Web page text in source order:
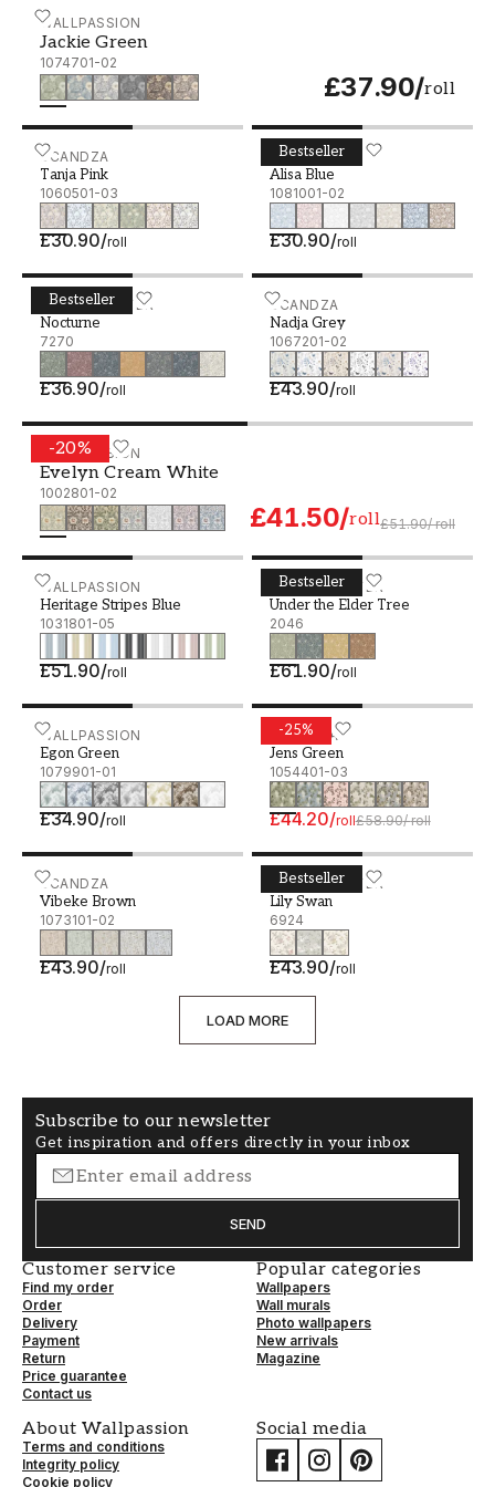
WALLPASSION
Jackie Green
1074701-02
£37.90/roll
Jackie Green - 1074701-02
SCANDZA
Tanja Pink
1060501-03
£30.90/roll
Tanja Pink - 1060501-03 Bestseller
SCANDZA
Alisa Blue
1081001-02
£30.90/roll
Alisa Blue - 1081001-02
Bestseller
BORÅSTAPETER
Nocturne
7270
£36.90/roll
Nocturne - 7270 SCANDZA
Nadja Grey
1067201-02
£43.90/roll
Nadja Grey - 1067201-02
-20%
WALLPASSION
Evelyn Cream White
1002801-02
£41.50/roll£51.90/roll
Evelyn Cream White - 1002801-02
WALLPASSION
Heritage Stripes Blue
1031801-05
£51.90/roll
Heritage Stripes Blue - 1031801-05
Bestseller
BORÅSTAPETER
Under the Elder Tree
2046
£61.90/roll
Under the Elder Tree -
WALLPASSION
Egon Green
1079901-01
£34.90/roll
Egon Green - 1079901-01 -25%
SCANDZA
Jens Green
1054401-03
£44.20/roll£58.90/roll
Jens Green - 1054401-03
SCANDZA
Vibeke Brown
1073101-02
£43.90/roll
Vibeke Brown - 1073101-02 Bestseller
BORÅSTAPETER
Lily Swan
6924
£43.90/roll
Lily Swan - 6924
LOAD MORE
Subscribe to our newsletter
Get inspiration and offers directly in your inbox
SEND
Customer service
Find my order
Order
Delivery
Payment
Return
Price guarantee
Contact us
Popular categories
Wallpapers
Wall murals
Photo wallpapers
New arrivals
Magazine
About Wallpassion
Terms and conditions
Integrity policy
Cookie policy
Social media